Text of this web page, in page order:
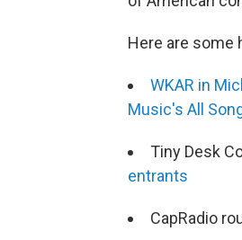
Here are some
WKAR in
Music's All
Tiny Desk
entrants
CapRadio